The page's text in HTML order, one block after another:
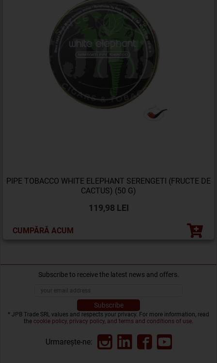
PIPE TOBACCO WHITE ELEPHANT SERENGETI (FRUCTE DE
CACTUS) (50 G)
119,98 LEI
CUMPĂRĂ ACUM
Subscribe to receive the latest news and offers.
* JPB Trade SRL values and respects your privacy. For more information, read
the cookie policy, privacy policy, and terms and conditions of use.
Urmarește-ne: